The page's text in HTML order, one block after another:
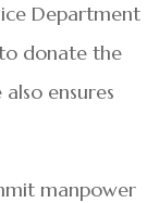
Department
donate the
ensures
manpower